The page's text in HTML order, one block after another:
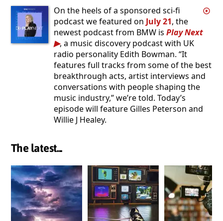
On the heels of a sponsored sci-fi
podcast we featured on July 21, the
newest podcast from BMW is Play Next
, a music discovery podcast with UK
radio personality Edith Bowman. “It
features full tracks from some of the best
breakthrough acts, artist interviews and
conversations with people shaping the
music industry,” we’re told. Today’s
episode will feature Gilles Peterson and
Willie J Healey.
The latest...